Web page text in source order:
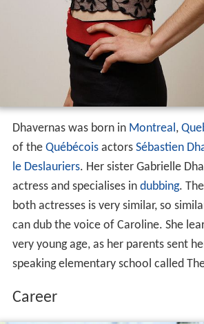
Dhavernas was born in Montreal,
of the Québécoisactors Sébastien
le Deslauriers. Her sister Gabrielle
actress and specialises in dubbing.
both actresses is very similar, so
can dub the voice of Caroline. She
very young age, as her parents sent
speaking elementary school called
Career